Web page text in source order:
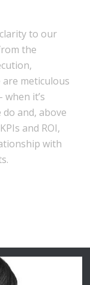
to our
the
are meticulous
it’s
and, above
and ROI,
with